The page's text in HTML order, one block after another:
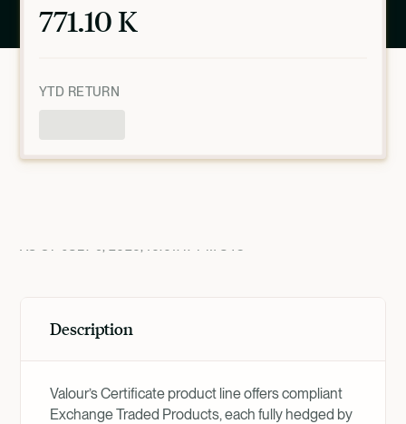
771.10 K
YTD RETURN
Description
Valour’s Certificate product line offers compliant
Exchange Traded Products, each fully hedged by